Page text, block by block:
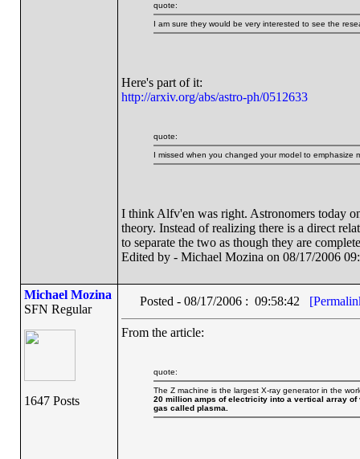
quote:
I am sure they would be very interested to see the
Here's part of it:
http://arxiv.org/abs/astro-ph/0512633
quote:
I missed when you changed your model to emphasize
I think Alfv'en was right. Astronomers today
theory. Instead of realizing there is a direct
to separate the two as though they are
Edited by - Michael Mozina on 08/17/2006
Michael Mozina
SFN Regular
1647 Posts
Posted - 08/17/2006 : 09:58:42
From the article:
quote:
The Z machine is the largest X-ray generator in the
20 million amps of electricity into a vertical array
gas called plasma.